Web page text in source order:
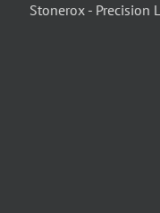
Stonerox - Precision